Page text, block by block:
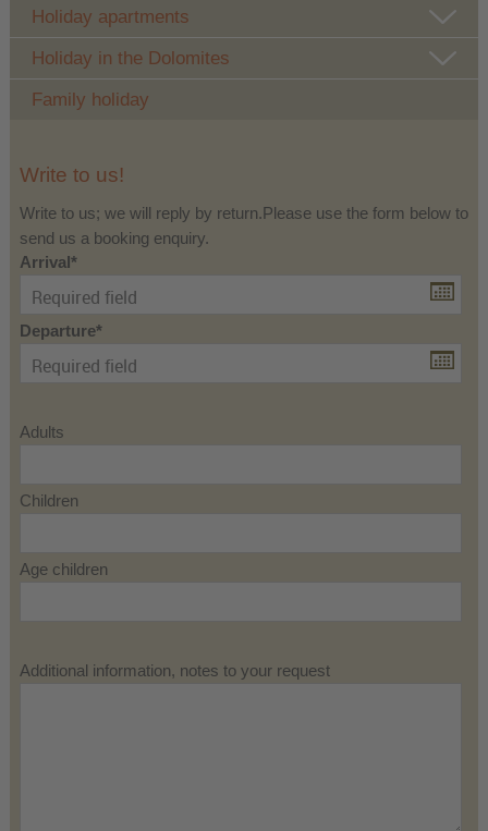
Holiday apartments
Holiday in the Dolomites
Family holiday
Write to us!
Write to us; we will reply by return.Please use the form below to
send us a booking enquiry.
Arrival
Departure
Adults
Children
Age children
Additional information, notes to your request